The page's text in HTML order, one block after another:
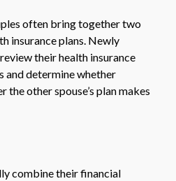
often bring together two
insurance plans. Newly
their health insurance
and determine whether
the other spouse’s plan makes
combine their financial